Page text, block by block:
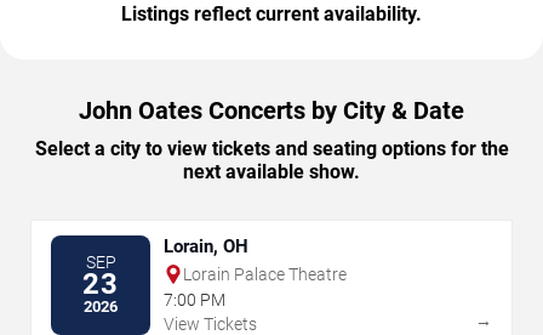
Listings reflect current availability.
John Oates Concerts by City & Date
Select a city to view tickets and seating options for the
next available show.
SEP
23
2026
Lorain, OH
Lorain Palace Theatre
7:00 PM
View Tickets
→